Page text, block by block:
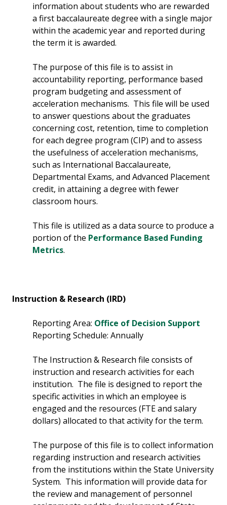
information about students who are rewarded
a first baccalaureate degree with a single major
within the academic year and reported during
the term it is awarded.
The purpose of this file is to assist in
accountability reporting, performance based
program budgeting and assessment of
acceleration mechanisms. This file will be used
to answer questions about the graduates
concerning cost, retention, time to completion
for each degree program (CIP) and to assess
the usefulness of acceleration mechanisms,
such as International Baccalaureate,
Departmental Exams, and Advanced Placement
credit, in attaining a degree with fewer
classroom hours.
This file is utilized as a data source to produce a
portion of the Performance Based Funding
Metrics.
Instruction & Research (IRD)
Reporting Area: Office of Decision Support
Reporting Schedule: Annually
The Instruction & Research file consists of
instruction and research activities for each
institution. The file is designed to report the
specific activities in which an employee is
engaged and the resources (FTE and salary
dollars) allocated to that activity for the term.
The purpose of this file is to collect information
regarding instruction and research activities
from the institutions within the State University
System. This information will provide data for
the review and management of personnel